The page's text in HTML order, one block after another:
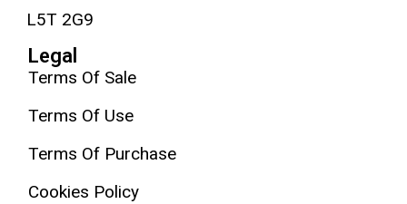
L5T 2G9
Legal
Terms Of Sale
Terms Of Use
Terms Of Purchase
Cookies Policy